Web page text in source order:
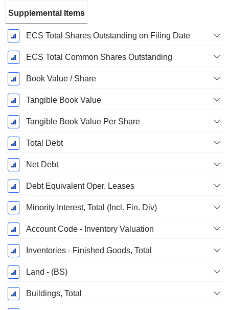
Supplemental Items
ECS Total Shares Outstanding on Filing Date
ECS Total Common Shares Outstanding
Book Value / Share
Tangible Book Value
Tangible Book Value Per Share
Total Debt
Net Debt
Debt Equivalent Oper. Leases
Minority Interest, Total (Incl. Fin. Div)
Account Code - Inventory Valuation
Inventories - Finished Goods, Total
Land - (BS)
Buildings, Total